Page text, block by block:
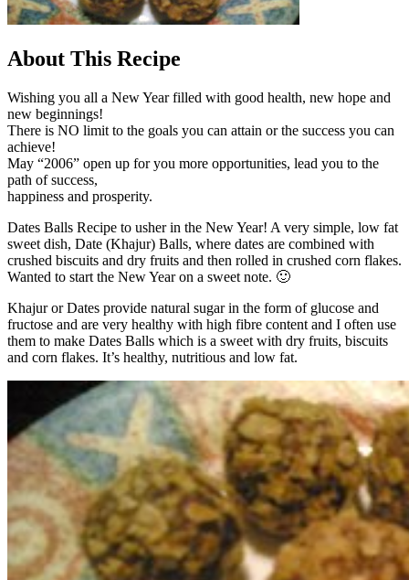
About This Recipe
Wishing you all a New Year filled with good health, new hope and
new beginnings!
There is NO limit to the goals you can attain or the success you can
achieve!
May “2006” open up for you more opportunities, lead you to the
path of success,
happiness and prosperity.
Dates Balls Recipe to usher in the New Year! A very simple, low fat
sweet dish, Date (Khajur) Balls, where dates are combined with
crushed biscuits and dry fruits and then rolled in crushed corn flakes.
Wanted to start the New Year on a sweet note. 🙂
Khajur or Dates provide natural sugar in the form of glucose and
fructose and are very healthy with high fibre content and I often use
them to make Dates Balls which is a sweet with dry fruits, biscuits
and corn flakes. It’s healthy, nutritious and low fat.